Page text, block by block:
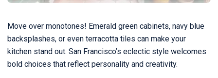
Move over monotones! Emerald green cabinets, navy blue
backsplashes, or even terracotta tiles can make your
kitchen stand out. San Francisco’s eclectic style welcomes
bold choices that reflect personality and creativity.